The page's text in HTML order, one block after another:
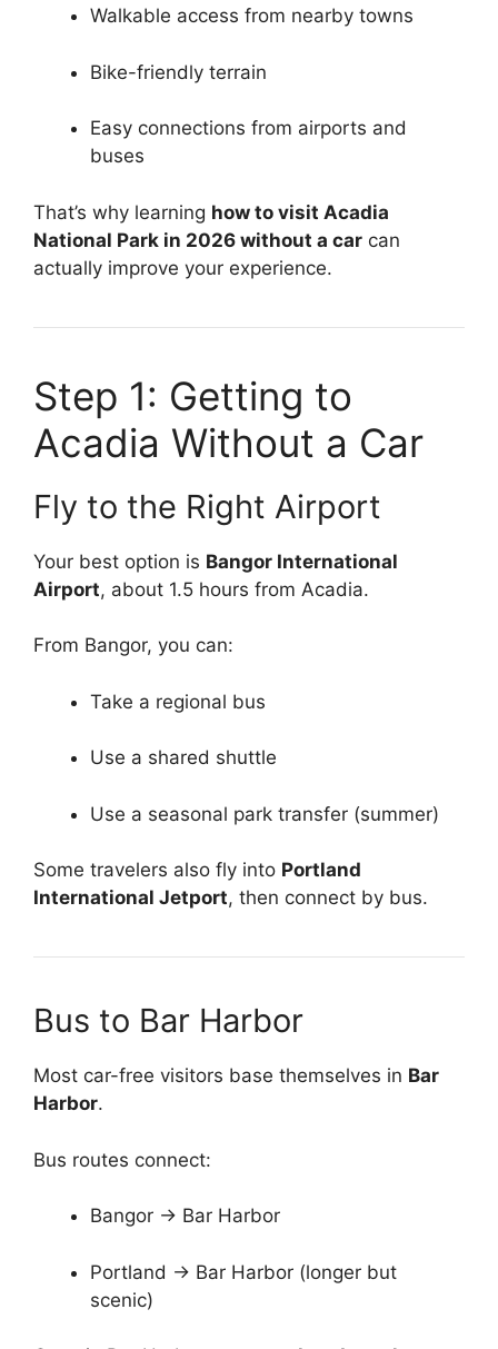
Walkable access from nearby towns
Bike-friendly terrain
Easy connections from airports and
buses
That’s why learning how to visit Acadia
National Park in 2026 without a car can
actually improve your experience.
Step 1: Getting to
Acadia Without a Car
Fly to the Right Airport
Your best option is Bangor International
Airport, about 1.5 hours from Acadia.
From Bangor, you can:
Take a regional bus
Use a shared shuttle
Use a seasonal park transfer (summer)
Some travelers also fly into Portland
International Jetport, then connect by bus.
Bus to Bar Harbor
Most car-free visitors base themselves in Bar
Harbor.
Bus routes connect:
Bangor → Bar Harbor
Portland → Bar Harbor (longer but
scenic)